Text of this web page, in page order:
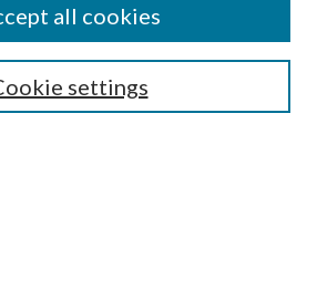
settings
all cookies